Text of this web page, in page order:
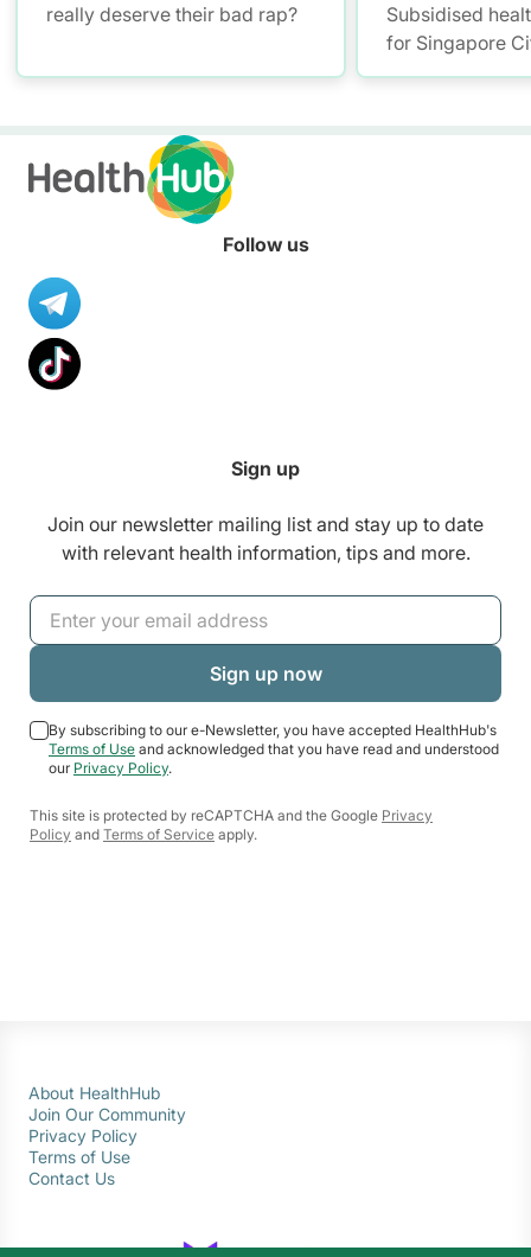
really deserve their bad rap?
Subsidised
for Singapore
Follow us
Sign up
Join our newsletter mailing list and stay up to date
with relevant health information, tips and more.
By subscribing to our e-Newsletter, you have accepted HealthHub's
Terms of Use and acknowledged that you have read and understood
our Privacy Policy.
This site is protected by reCAPTCHA and the Google Privacy
Policy and Terms of Service apply.
About HealthHub
Join Our Community
Privacy Policy
Terms of Use
Contact Us